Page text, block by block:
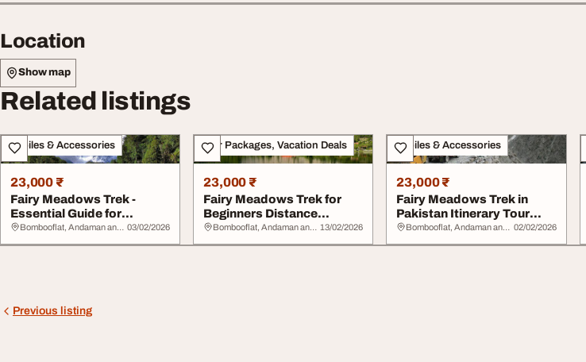
Location
Show map
Related listings
Mobiles & Accessories
23,000 ₹
Fairy Meadows Trek -
Essential Guide for
Tourists Packages P...
Bombooflat, Andaman and Nicobar Islands 03/02/2026
Tour Packages, Vacation Deals
23,000 ₹
Fairy Meadows Trek for
Beginners Distance
Altitude Safety Ti...
Bombooflat, Andaman and Nicobar Islands 13/02/2026
Mobiles & Accessories
23,000 ₹
Fairy Meadows Trek in
Pakistan Itinerary Tour
Packages and S... Bombooflat, Andaman and Nicobar Islands 02/02/2026
Previous listing